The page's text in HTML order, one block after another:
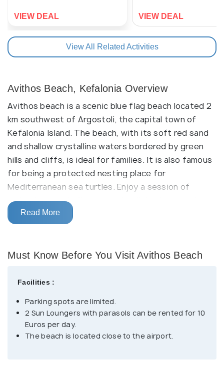
VIEW DEAL VIEW DEAL
View All Related Activities
Avithos Beach, Kefalonia Overview
Avithos beach is a scenic blue flag beach located 2
km southwest of Argostoli, the capital town of
Kefalonia Island. The beach, with its soft red sand
and shallow crystalline waters bordered by green
hills and cliffs, is ideal for families. It is also famous
for being a protected nesting place for
Mediterranean sea turtles. Enjoy a session of
swimming, snorkelling, or scuba diving in turquoise
waters.
showers, changing rooms, two taverns, and a beach
bar. The small island of Dias is close to the shore.
restaurants are located in the nearby picturesque
village of Svoronata.
Read More
Must Know Before You Visit Avithos Beach
Facilities :
Parking spots are limited.
2 Sun Loungers with parasols can be rented for 10
Euros per day.
The beach is located close to the airport.